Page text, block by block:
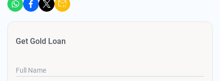
Get Gold Loan
Full Name